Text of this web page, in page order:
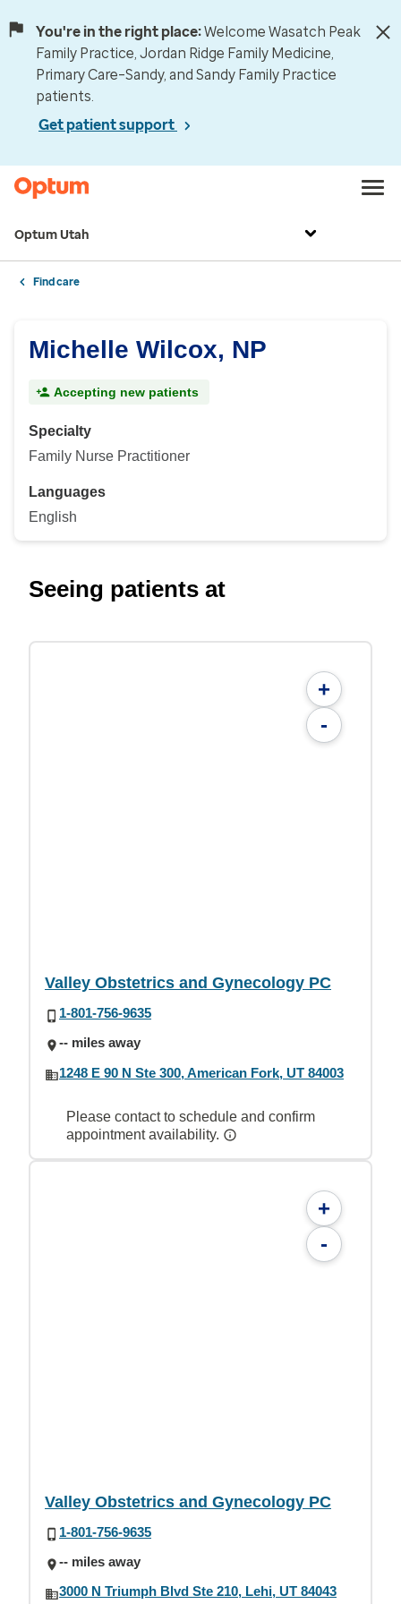
You're in the right place:Welcome Wasatch Peak
Family Practice, Jordan Ridge Family Medicine,
Primary Care–Sandy, and Sandy Family Practice
patients.
Get patient support
Optum Utah
Find care
Michelle Wilcox, NP
Accepting new patients
Specialty
Family Nurse Practitioner
Languages
English
Seeing patients at
+
-
Valley Obstetrics and Gynecology PC
1-801-756-9635
-- miles away
1248 E 90 N Ste 300, American Fork, UT 84003
Please contact to schedule and confirm
appointment availability.
+
-
Valley Obstetrics and Gynecology PC
1-801-756-9635
-- miles away
3000 N Triumph Blvd Ste 210, Lehi, UT 84043